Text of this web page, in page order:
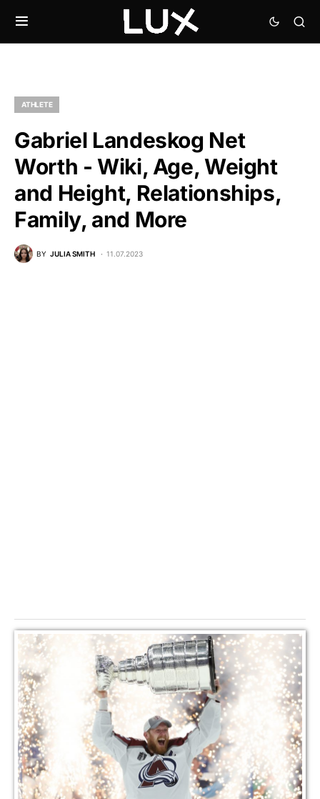
ATHLETE
Gabriel Landeskog Net
Worth - Wiki, Age, Weight
and Height, Relationships,
Family, and More
BY JULIA SMITH 11.07.2023